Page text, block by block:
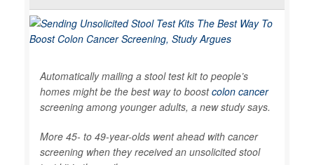
Automatically mailing a stool test kit to people’s
homes might be the best way to boostcolon cancer
screening among younger adults, a new study says.
More 45- to 49-year-olds went ahead with cancer
screening when they received an unsolicited stool